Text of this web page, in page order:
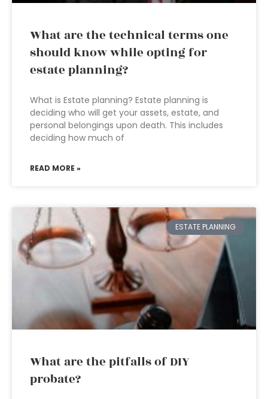
What are the technical terms one
should know while opting for
estate planning?
What is Estate planning? Estate planning is
deciding who will get your assets, estate, and
personal belongings upon death. This includes
deciding how much of
READ MORE »
ESTATE PLANNING
What are the pitfalls of DIY
probate?